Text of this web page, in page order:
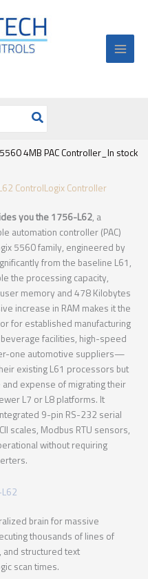
4MB PAC Controller_In stock
ControlLogix Controller
you the 1756-L62, a
automation controller (PAC)
5560 family, engineered by
from the baseline L61,
the processing capacity,
memory and 478 Kilobytes
increase in RAM makes it the
for established manufacturing
facilities, high-speed
one automotive suppliers—
existing L61 processors but
expense of migrating their
L7 or L8 platforms. It
9-pin RS-232 serial
scales, Modbus RTU sensors,
without requiring
brain for massive
thousands of lines of
and structured text
scan times.